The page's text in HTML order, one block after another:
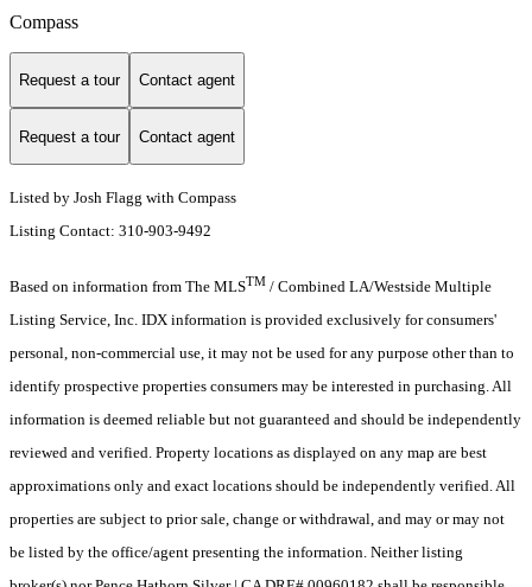
Compass
Request a tour Contact agent
Request a tour Contact agent
Listed by Josh Flagg with Compass
Listing Contact: 310-903-9492
Based on information from The MLSTM / Combined LA/Westside Multiple
Listing Service, Inc. IDX information is provided exclusively for consumers'
personal, non-commercial use, it may not be used for any purpose other than to
identify prospective properties consumers may be interested in purchasing. All
information is deemed reliable but not guaranteed and should be independently
reviewed and verified. Property locations as displayed on any map are best
approximations only and exact locations should be independently verified. All
properties are subject to prior sale, change or withdrawal, and may or may not
be listed by the office/agent presenting the information. Neither listing